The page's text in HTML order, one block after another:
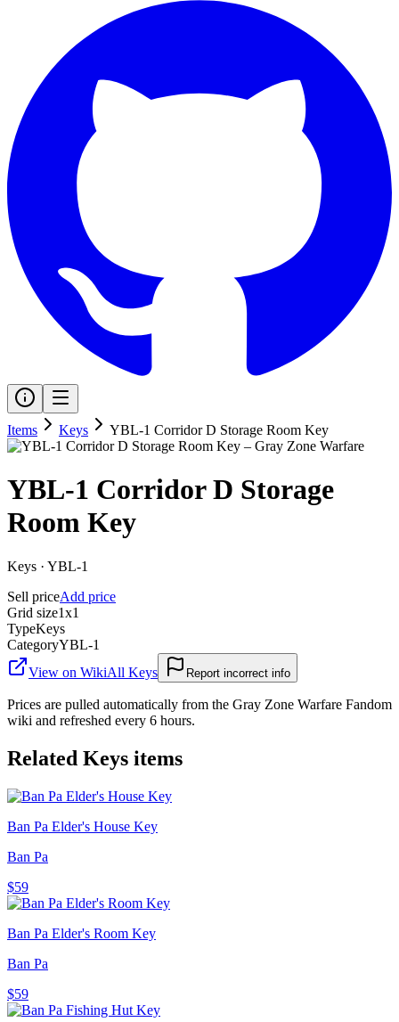
Items Keys YBL-1 Corridor D Storage Room Key
YBL-1 Corridor D Storage
Room Key
Keys · YBL-1
Sell priceAdd price
Grid size1x1
TypeKeys
CategoryYBL-1
View on WikiAll Keys Report incorrect info
Prices are pulled automatically from the Gray Zone Warfare Fandom
wiki and refreshed every 6 hours.
Related Keys items
Ban Pa Elder's House Key
Ban Pa
$59
Ban Pa Elder's Room Key
Ban Pa
$59